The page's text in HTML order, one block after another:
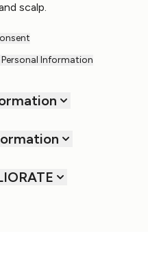
scalp.
Information